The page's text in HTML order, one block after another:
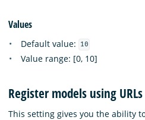
Values
Default value: 10
Value range: [0, 10]
Register models using URLs
This setting gives you the ability